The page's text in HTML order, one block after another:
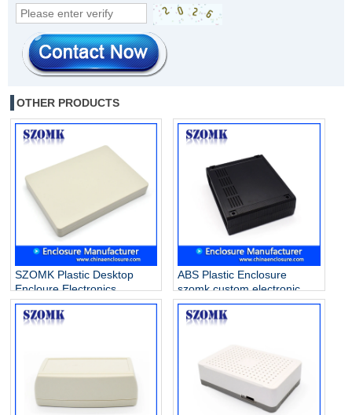
OTHER PRODUCTS
SZOMK Plastic Desktop
Encloure Electronics
Enclosure Housing Case
Box for PCB AK-D-28
ABS Plastic Enclosure
szomk custom electronic
enclosures for PCB AK-D-10
260*220*80mm